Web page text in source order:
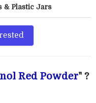
& Plastic Jars
Red Powder" ?